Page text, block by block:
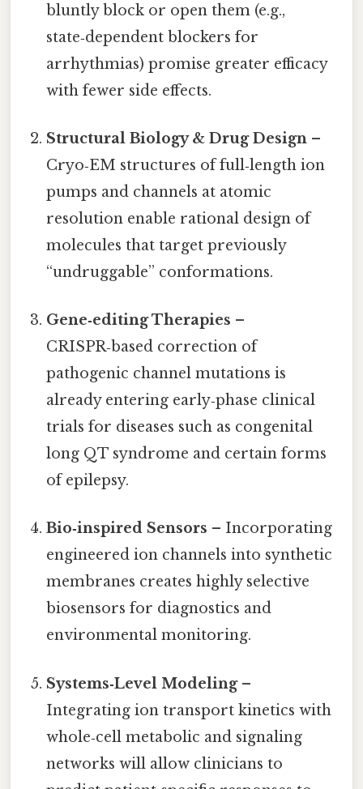
bluntly block or open them (e.g.,
state‑dependent blockers for
arrhythmias) promise greater efficacy
with fewer side effects.
Structural Biology & Drug Design –
Cryo‑EM structures of full‑length ion
pumps and channels at atomic
resolution enable rational design of
molecules that target previously
“undruggable” conformations.
Gene‑editing Therapies –
CRISPR‑based correction of
pathogenic channel mutations is
already entering early‑phase clinical
trials for diseases such as congenital
long QT syndrome and certain forms
of epilepsy.
Bio‑inspired Sensors – Incorporating
engineered ion channels into synthetic
membranes creates highly selective
biosensors for diagnostics and
environmental monitoring.
Systems‑Level Modeling–
Integrating ion transport kinetics with
whole‑cell metabolic and signaling
networks will allow clinicians to